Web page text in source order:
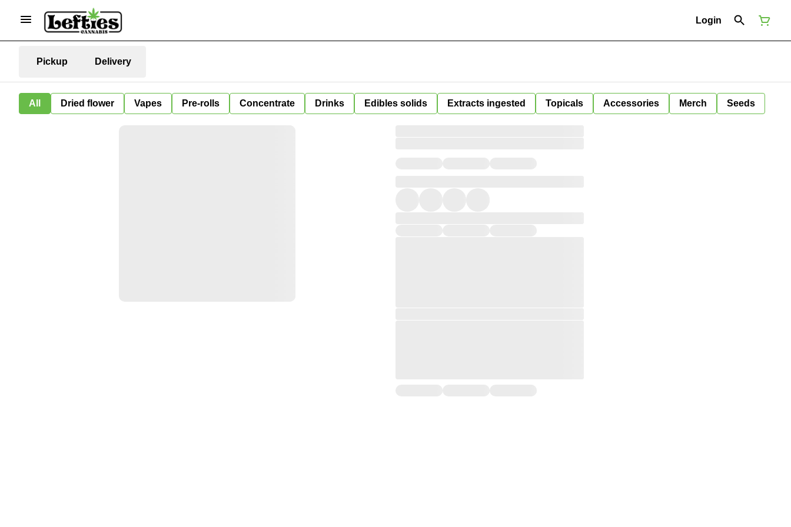
Login
Pickup Delivery
All Dried flower Vapes Pre-rolls Concentrate Drinks Edibles solids Extracts ingested Topicals Accessories Merch Seeds